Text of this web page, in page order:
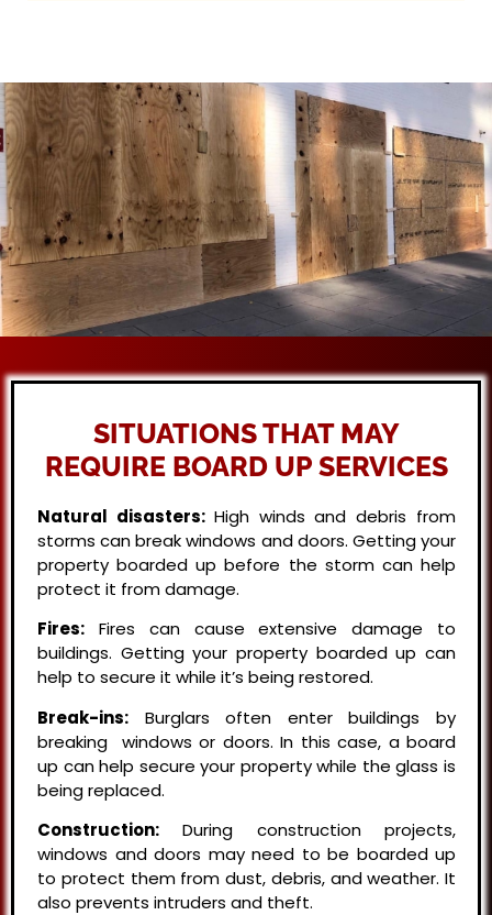
SITUATIONS THAT MAY
REQUIRE BOARD UP SERVICES
Natural disasters: High winds and debris from
storms can break windows and doors. Getting your
property boarded up before the storm can help
protect it from damage.
Fires: Fires can cause extensive damage to
buildings. Getting your property boarded up can
help to secure it while it’s being restored.
Break-ins: Burglars often enter buildings by
breaking windows or doors. In this case, a board
up can help secure your property while the glass is
being replaced.
Construction: During construction projects,
windows and doors may need to be boarded up
to protect them from dust, debris, and weather. It
also prevents intruders and theft.